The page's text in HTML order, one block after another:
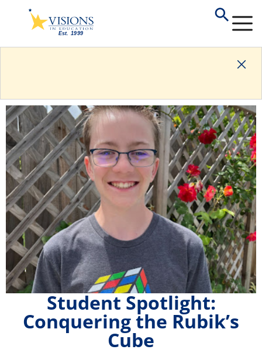
Student Spotlight:
Conquering the Rubik’s
Cube